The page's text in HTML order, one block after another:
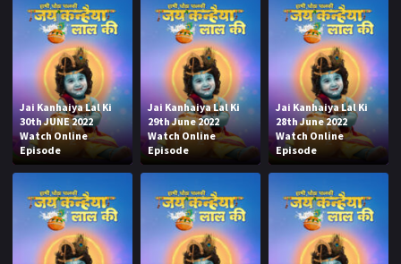
Jai Kanhaiya Lal Ki
30th JUNE 2022
Watch Online
Episode
Jai Kanhaiya Lal Ki
29th June 2022
Watch Online
Episode
Jai Kanhaiya Lal Ki
28th June 2022
Watch Online
Episode